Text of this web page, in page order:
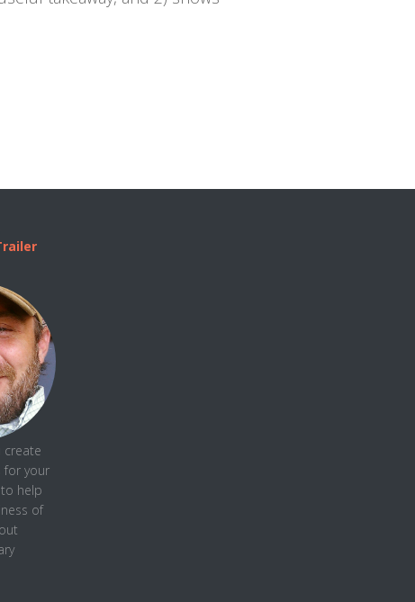
create
for your
help
of